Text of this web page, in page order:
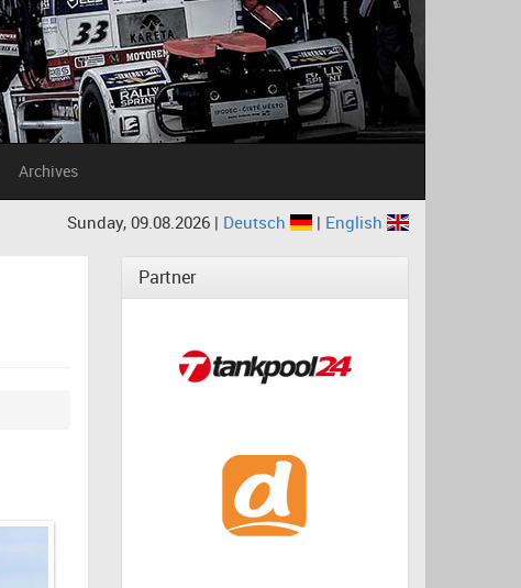
Archives
Sunday, 09.08.2026 | Deutsch | English
Partner